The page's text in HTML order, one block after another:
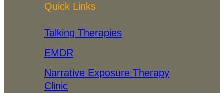
Quick Links
Talking Therapies
EMDR
Narrative Exposure Therapy
Clinic